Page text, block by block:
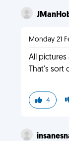
Monday 21
All pictures
That's
4